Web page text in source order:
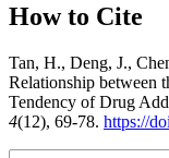
How to Cite
Tan, H., Deng, J.,
Relationship between
Tendency of Drug
4(12), 69-78. https://